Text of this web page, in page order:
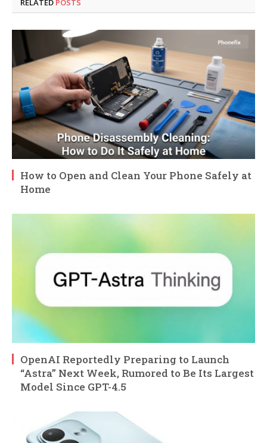
RELATED POSTS
How to Open and Clean Your Phone Safely at
Home
OpenAI Reportedly Preparing to Launch
“Astra” Next Week, Rumored to Be Its Largest
Model Since GPT-4.5